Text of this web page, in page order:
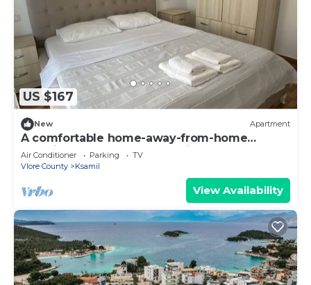
US $167
New Apartment
A comfortable home-away-from-home
experience, close to everything.
Air Conditioner Parking
TV
Vlore County
Ksamil
View Availability